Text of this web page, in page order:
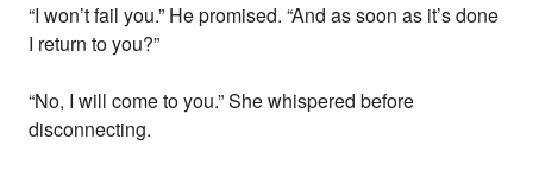
“I won’t fail you.” He promised. “And as soon as it’s done
I return to you?”
“No, I will come to you.” She whispered before
disconnecting.